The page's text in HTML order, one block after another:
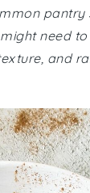
need
and